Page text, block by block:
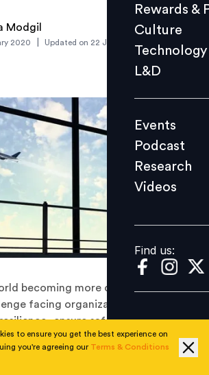
L&D
Events
Videos
Find us:
Rewards &
Culture
Technology
L&D
Events
Podcast
Research
Videos
Find us:
Modgil
2020 Updated on 22 January 2020
becoming more complex day by
facing organizations is to
ensure safety of their
ensure continued operation and
of risks.
to ensure you get the best experience on
you're agreeing our Terms & Conditions